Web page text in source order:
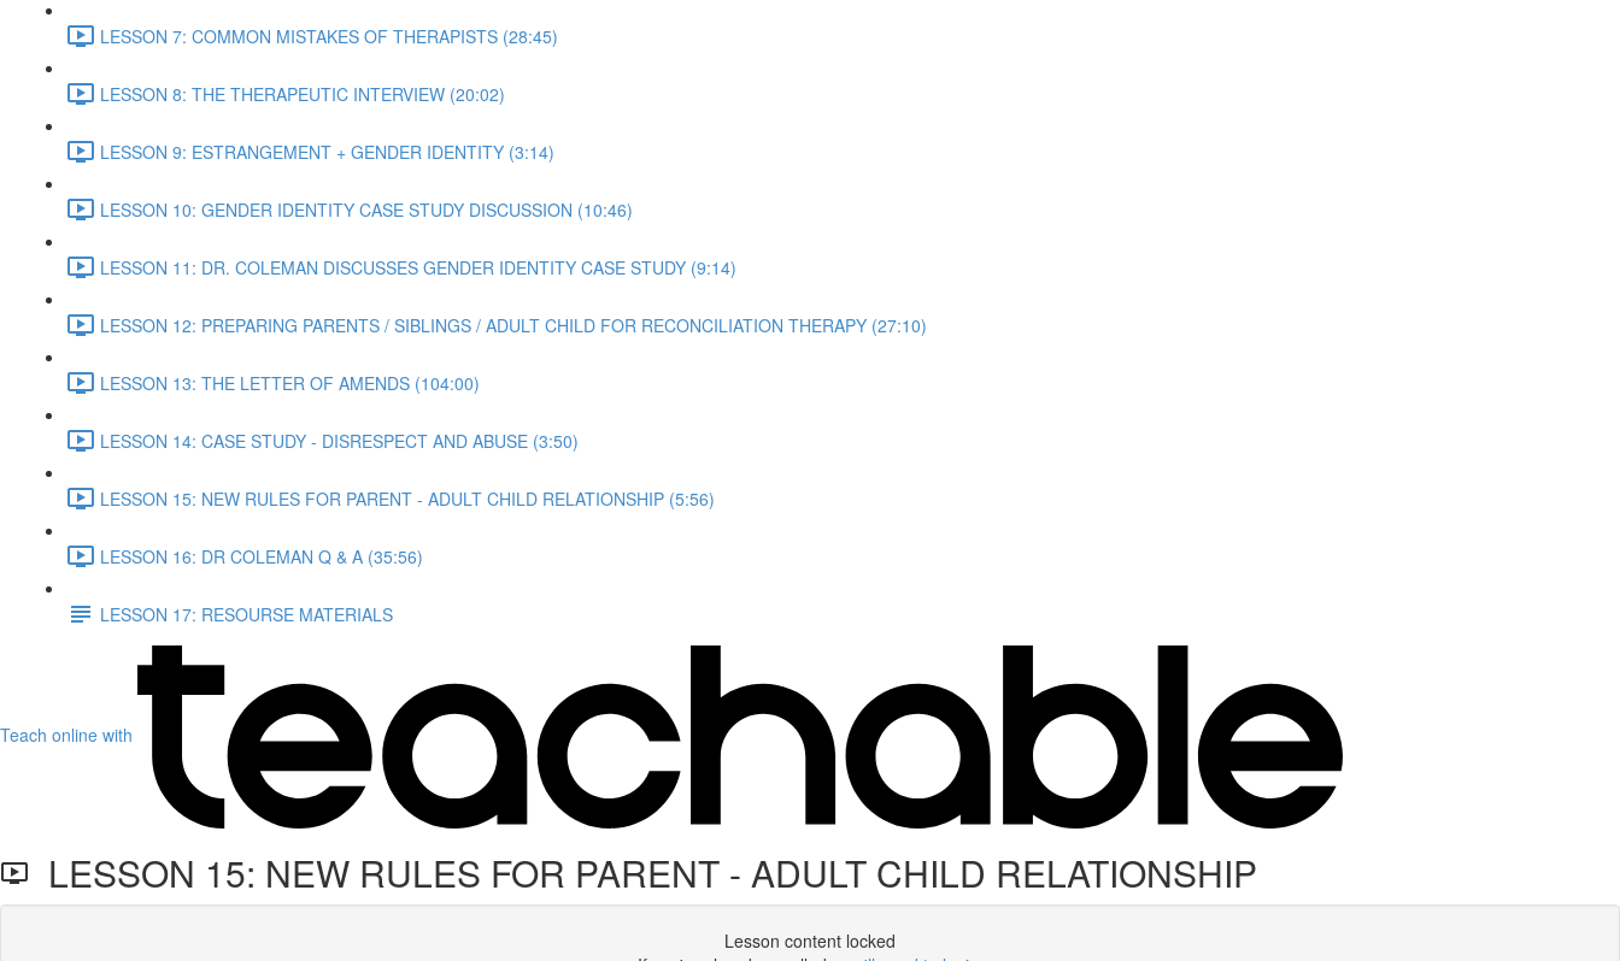
LESSON 7: COMMON MISTAKES OF THERAPISTS (28:45)
LESSON 8: THE THERAPEUTIC INTERVIEW (20:02)
LESSON 9: ESTRANGEMENT + GENDER IDENTITY (3:14)
LESSON 10: GENDER IDENTITY CASE STUDY DISCUSSION (10:46)
LESSON 11: DR. COLEMAN DISCUSSES GENDER IDENTITY CASE STUDY (9:14)
LESSON 12: PREPARING PARENTS / SIBLINGS / ADULT CHILD FOR RECONCILIATION THERAPY (27:10)
LESSON 13: THE LETTER OF AMENDS (104:00)
LESSON 14: CASE STUDY - DISRESPECT AND ABUSE (3:50)
LESSON 15: NEW RULES FOR PARENT - ADULT CHILD RELATIONSHIP (5:56)
LESSON 16: DR COLEMAN Q & A (35:56)
LESSON 17: RESOURSE MATERIALS
Teach online with
LESSON 15: NEW RULES FOR PARENT - ADULT CHILD RELATIONSHIP
Lesson content locked